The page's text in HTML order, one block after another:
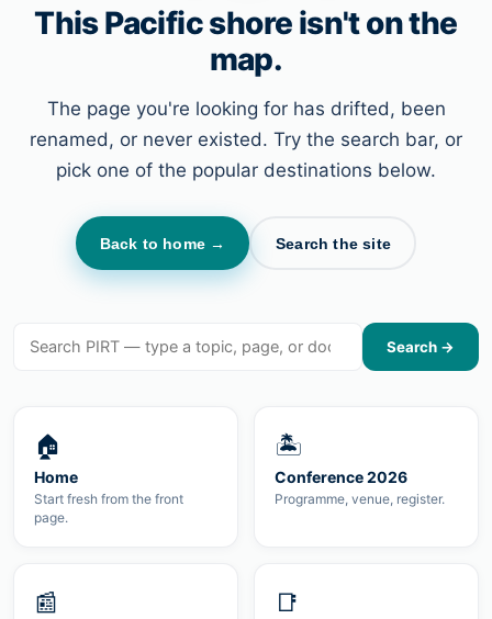
This Pacific shore isn't on the
map.
The page you're looking for has drifted, been
renamed, or never existed. Try the search bar, or
pick one of the popular destinations below.
Back to home → Search the site
Search →
🏠
Home
Start fresh from the front
page.
🏝
Conference 2026
Programme, venue, register.
📰 📑